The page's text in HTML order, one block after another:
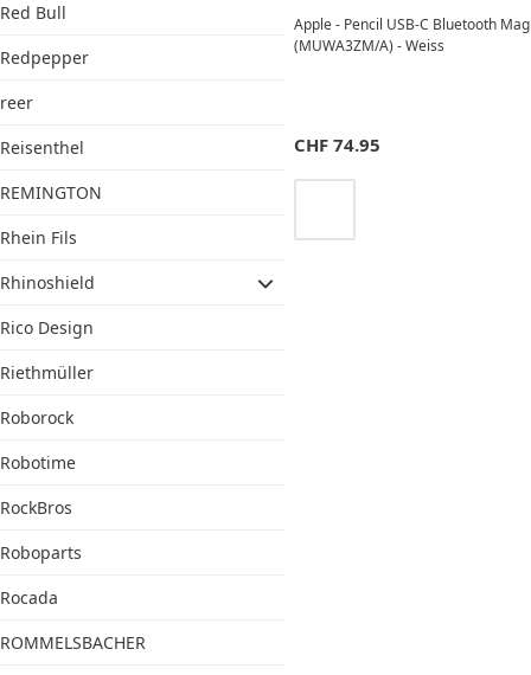
Red Bull
Redpepper
reer
Reisenthel
REMINGTON
Rhein Fils
Rhinoshield
Rico Design
Riethmüller
Roborock
Robotime
RockBros
Roboparts
Rocada
ROMMELSBACHER
Apple - Pencil USB-C Bluetooth
(MUWA3ZM/A) - Weiss
CHF 74.95